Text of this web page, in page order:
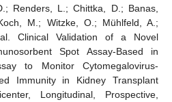
Renders, L.; Chittka, D.; Banas,
M.; Witzke, O.; Mühlfeld, A.;
Clinical Validation of a Novel
Spot Assay-Based in
to Monitor Cytomegalovirus-
Immunity in Kidney Transplant
Longitudinal, Prospective,